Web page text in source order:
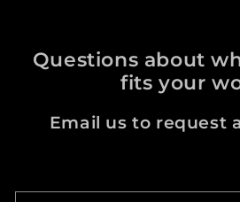
Questions about
fits your
Email us to request